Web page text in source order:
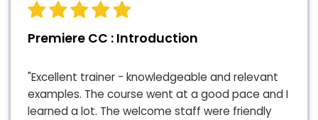
Premiere CC : Introduction
"Excellent trainer - knowledgeable and relevant
examples. The course went at a good pace and I
learned a lot. The welcome staff were friendly